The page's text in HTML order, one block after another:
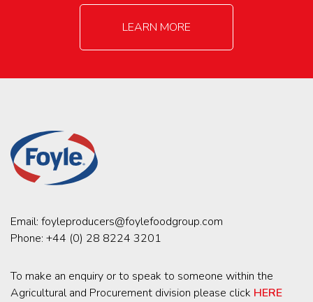
LEARN MORE
Email: foyleproducers@foylefoodgroup.com
Phone: +44 (0) 28 8224 3201
To make an enquiry or to speak to someone within the
Agricultural and Procurement division please click HERE